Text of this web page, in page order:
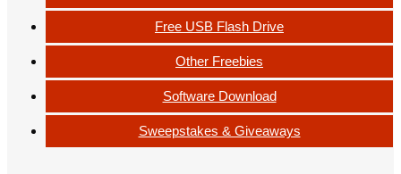
Free USB Flash Drive
Other Freebies
Software Download
Sweepstakes & Giveaways